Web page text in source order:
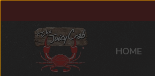
HOME